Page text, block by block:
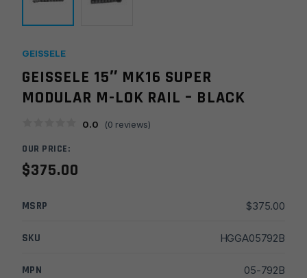
GEISSELE
GEISSELE 15″ MK16 SUPER
MODULAR M-LOK RAIL – BLACK
0.0 (0 reviews)
OUR PRICE:
$375.00
MSRP $375.00
SKU HGGA05792B
MPN 05-792B